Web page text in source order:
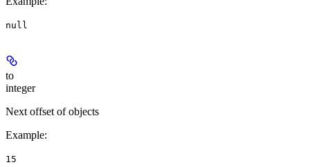
null
to
integer
Next offset of objects
Example:
15